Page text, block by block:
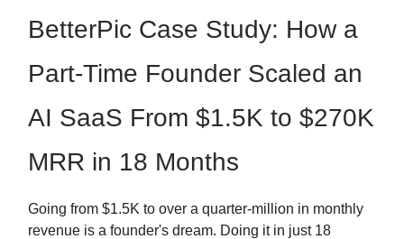
BetterPic Case Study: How a
Part-Time Founder Scaled an
AI SaaS From $1.5K to $270K
MRR in 18 Months
Going from $1.5K to over a quarter-million in monthly
revenue is a founder's dream. Doing it in just 18